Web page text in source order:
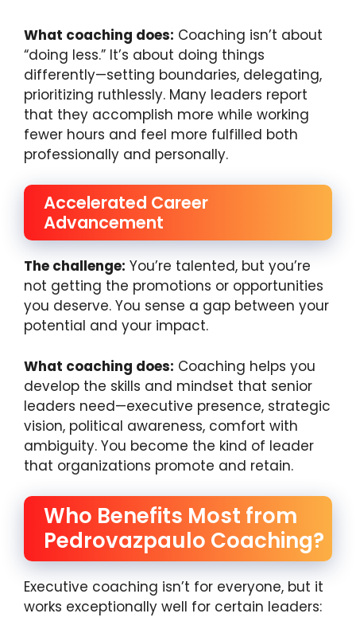
What coaching does: Coaching isn’t about
“doing less.” It’s about doing things
differently—setting boundaries, delegating,
prioritizing ruthlessly. Many leaders report
that they accomplish more while working
fewer hours and feel more fulfilled both
professionally and personally.
Accelerated Career
Advancement
The challenge: You’re talented, but you’re
not getting the promotions or opportunities
you deserve. You sense a gap between your
potential and your impact.
What coaching does: Coaching helps you
develop the skills and mindset that senior
leaders need—executive presence, strategic
vision, political awareness, comfort with
ambiguity. You become the kind of leader
that organizations promote and retain.
Who Benefits Most from
Pedrovazpaulo Coaching?
Executive coaching isn’t for everyone, but it
works exceptionally well for certain leaders: